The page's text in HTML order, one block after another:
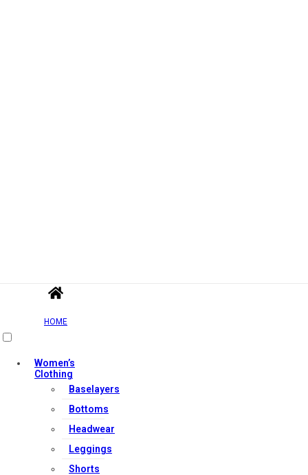
HOME
Women’s
Clothing
Baselayers
Bottoms
Headwear
Leggings
Shorts